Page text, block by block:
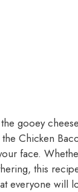
gooey
Chicken
face.
this
everyone will